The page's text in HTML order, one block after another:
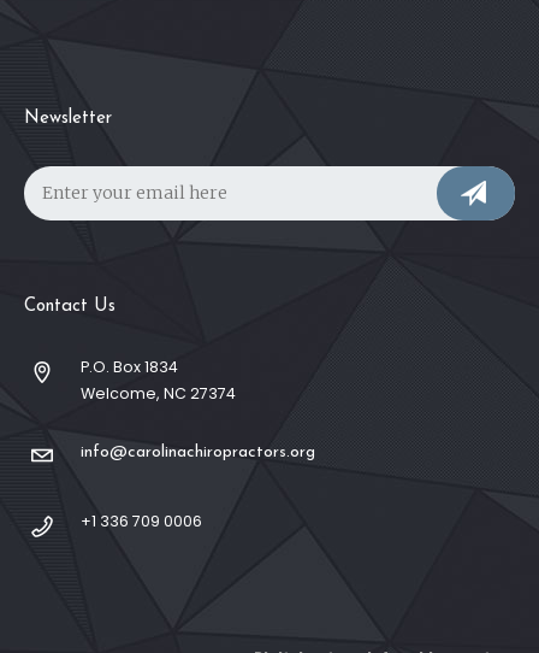
Newsletter
Contact Us
P.O. Box 1834
Welcome, NC 27374
info@carolinachiropractors.org
+1 336 709 0006